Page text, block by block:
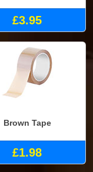
£3.95
Brown Tape
£1.98